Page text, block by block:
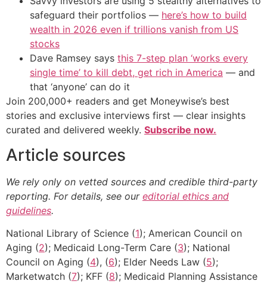
safeguard their portfolios — here’s how to build
wealth in 2026 even if trillions vanish from US
stocks
Dave Ramsey says this 7-step plan ‘works every
single time’ to kill debt, get rich in America — and
that ‘anyone’ can do it
Join 200,000+ readers and get Moneywise’s best
stories and exclusive interviews first — clear insights
curated and delivered weekly. Subscribe now.
Article sources
We rely only on vetted sources and credible third-party
reporting. For details, see our editorial ethics and
guidelines.
National Library of Science (1); American Council on
Aging (2); Medicaid Long-Term Care (3); National
Council on Aging (4), (6); Elder Needs Law (5);
Marketwatch (7); KFF (8); Medicaid Planning Assistance